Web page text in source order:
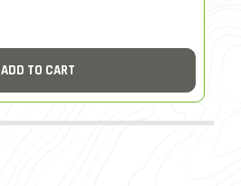
ADD TO CART